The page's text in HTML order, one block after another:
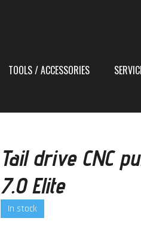
TOOLS / ACCESSORIES
Tail drive CNC
7.0 Elite
In stock